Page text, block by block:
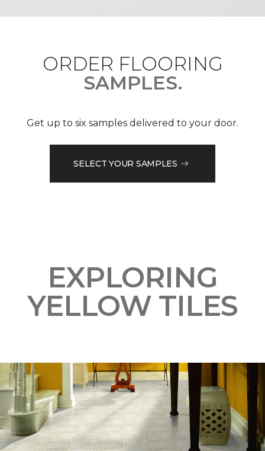
ORDER FLOORING
SAMPLES.
Get up to six samples delivered to your door.
SELECT YOUR SAMPLES
EXPLORING
YELLOW TILES